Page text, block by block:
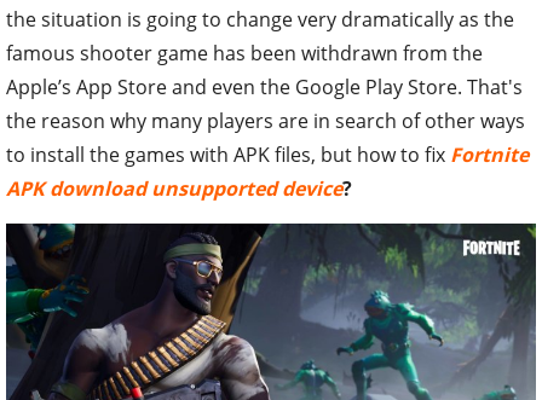
the situation is going to change very dramatically as the
famous shooter game has been withdrawn from the
Apple’s App Store and even the Google Play Store. That's
the reason why many players are in search of other ways
to install the games with APK files, but how to fix Fortnite
APK download unsupported device?